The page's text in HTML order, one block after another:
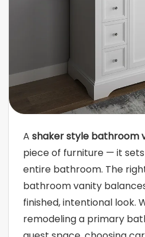
A shaker style bathroom
piece of furniture — it
entire bathroom. The
bathroom vanity
finished, intentional look.
remodeling a primary